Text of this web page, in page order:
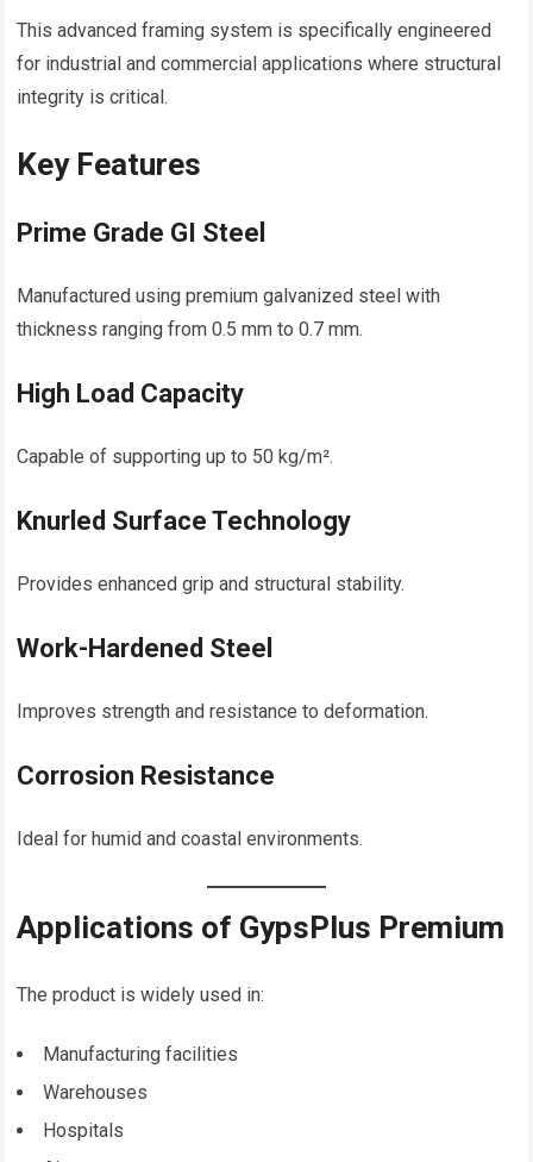
This advanced framing system is specifically engineered
for industrial and commercial applications where structural
integrity is critical.
Key Features
Prime Grade GI Steel
Manufactured using premium galvanized steel with
thickness ranging from 0.5 mm to 0.7 mm.
High Load Capacity
Capable of supporting up to 50 kg/m².
Knurled Surface Technology
Provides enhanced grip and structural stability.
Work-Hardened Steel
Improves strength and resistance to deformation.
Corrosion Resistance
Ideal for humid and coastal environments.
Applications of GypsPlus Premium
The product is widely used in:
Manufacturing facilities
Warehouses
Hospitals